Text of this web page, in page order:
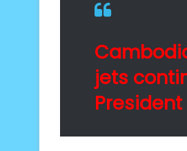
jets